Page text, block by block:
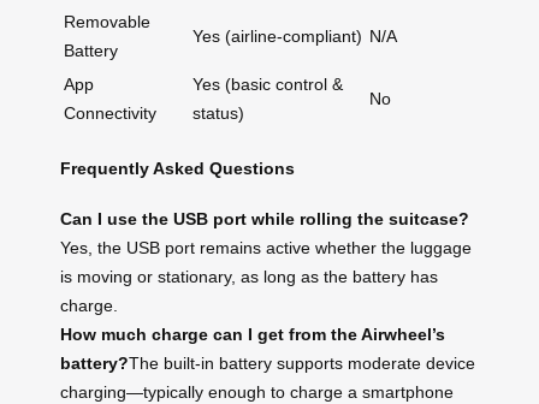
Removable
Battery
Yes (airline-compliant) N/A
App
Connectivity
Yes (basic control &
status)
No
Frequently Asked Questions
Can I use the USB port while rolling the suitcase?
Yes, the USB port remains active whether the luggage
is moving or stationary, as long as the battery has
charge.
How much charge can I get from the Airwheel’s
battery?The built-in battery supports moderate device
charging—typically enough to charge a smartphone